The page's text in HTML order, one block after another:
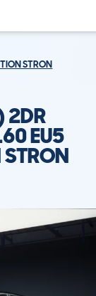
STRON
EU5